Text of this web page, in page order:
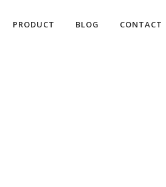
PRODUCT BLOG CONTACT